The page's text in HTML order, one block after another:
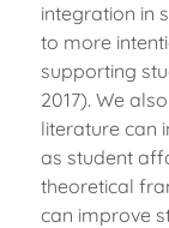
integration in
to more
supporting
2017). We
literature can
as student
theoretical
can improve